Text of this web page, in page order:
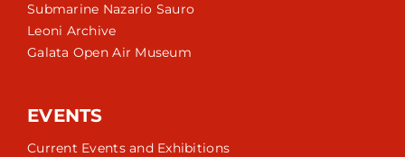
Submarine Nazario Sauro
Leoni Archive
Galata Open Air Museum
EVENTS
Current Events and Exhibitions